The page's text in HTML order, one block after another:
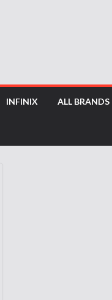
INFINIX ALL BRANDS